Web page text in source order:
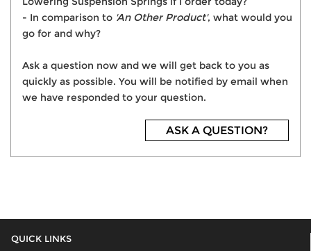
- In comparison to 'An Other Product', what would you
go for and why?
Ask a question now and we will get back to you as
quickly as possible. You will be notified by email when
we have responded to your question.
ASK A QUESTION?
QUICK LINKS